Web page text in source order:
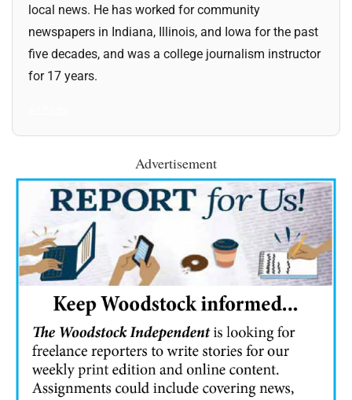
local news. He has worked for community
newspapers in Indiana, Illinois, and Iowa for the past
five decades, and was a college journalism instructor
for 17 years.
Advertisement